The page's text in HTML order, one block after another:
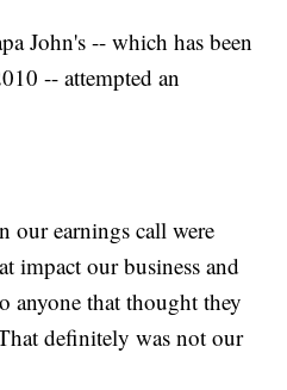
John's -- which has been
-- attempted an
our earnings call were
impact our business and
anyone that thought they
definitely was not our